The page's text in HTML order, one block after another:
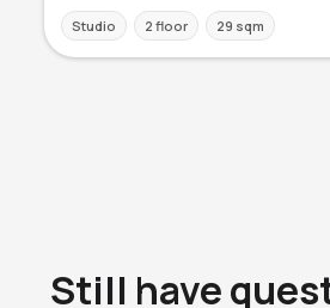
Studio 2 floor 29 sqm
Still have